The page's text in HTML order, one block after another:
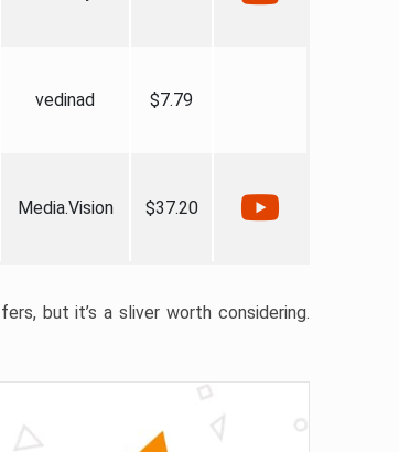
vedinad $7.79
Media.Vision $37.20
but it’s a sliver worth considering.